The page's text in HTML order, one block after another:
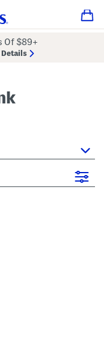
Of $89+
Details